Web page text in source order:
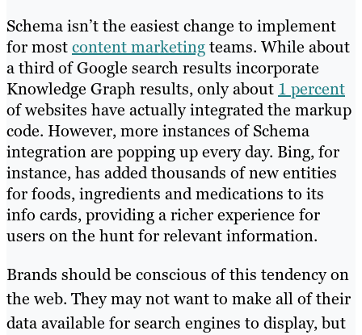
Schema isn’t the easiest change to implement
for mostcontent marketingteams. While about
a third of Google search results incorporate
Knowledge Graph results, only about 1 percent
of websites have actually integrated the markup
code. However, more instances of Schema
integration are popping up every day. Bing, for
instance, has added thousands of new entities
for foods, ingredients and medications to its
info cards, providing a richer experience for
users on the hunt for relevant information.
Brands should be conscious of this tendency on
the web. They may not want to make all of their
data available for search engines to display, but